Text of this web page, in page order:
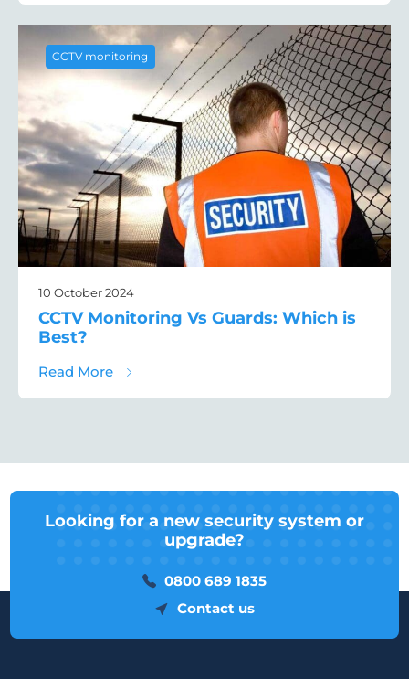
CCTV monitoring
10 October 2024
CCTV Monitoring Vs Guards: Which is
Best?
Read Moreabout CCTV Monitoring Vs Guards: Which
Looking for a new security system or
upgrade?
0800 689 1835
Contact us